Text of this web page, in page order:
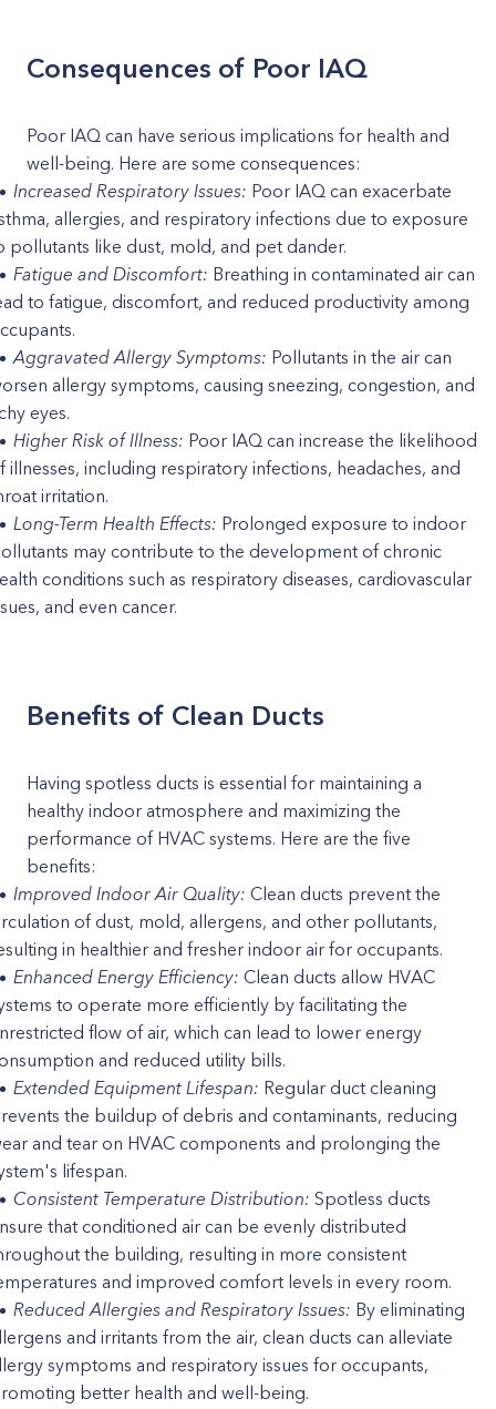
Consequences of Poor IAQ
Poor IAQ can have serious implications for health and
well-being. Here are some consequences:
Increased Respiratory Issues: Poor IAQ can exacerbate
allergies, and respiratory infections due to exposure
pollutants like dust, mold, and pet dander.
Fatigue and Discomfort: Breathing in contaminated air can
to fatigue, discomfort, and reduced productivity among
Aggravated Allergy Symptoms: Pollutants in the air can
allergy symptoms, causing sneezing, congestion, and
eyes.
Higher Risk of Illness: Poor IAQ can increase the likelihood
illnesses, including respiratory infections, headaches, and
irritation.
Long-Term Health Effects: Prolonged exposure to indoor
may contribute to the development of chronic
conditions such as respiratory diseases, cardiovascular
and even cancer.
Benefits of Clean Ducts
Having spotless ducts is essential for maintaining a
healthy indoor atmosphere and maximizing the
performance of HVAC systems. Here are the five
benefits:
Improved Indoor Air Quality: Clean ducts prevent the
of dust, mold, allergens, and other pollutants,
in healthier and fresher indoor air for occupants.
Enhanced Energy Efficiency: Clean ducts allow HVAC
to operate more efficiently by facilitating the
flow of air, which can lead to lower energy
and reduced utility bills.
Extended Equipment Lifespan: Regular duct cleaning
the buildup of debris and contaminants, reducing
and tear on HVAC components and prolonging the
lifespan.
Consistent Temperature Distribution: Spotless ducts
that conditioned air can be evenly distributed
the building, resulting in more consistent
and improved comfort levels in every room.
Reduced Allergies and Respiratory Issues: By eliminating
and irritants from the air, clean ducts can alleviate
symptoms and respiratory issues for occupants,
better health and well-being.